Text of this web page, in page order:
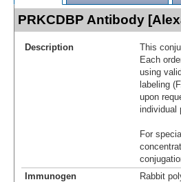
PRKCDBP Antibody
Description
This
Each
using
labeling
upon
individual
For
Immunogen
Rabbit